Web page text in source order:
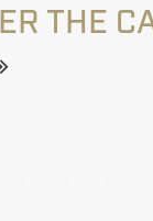
THE